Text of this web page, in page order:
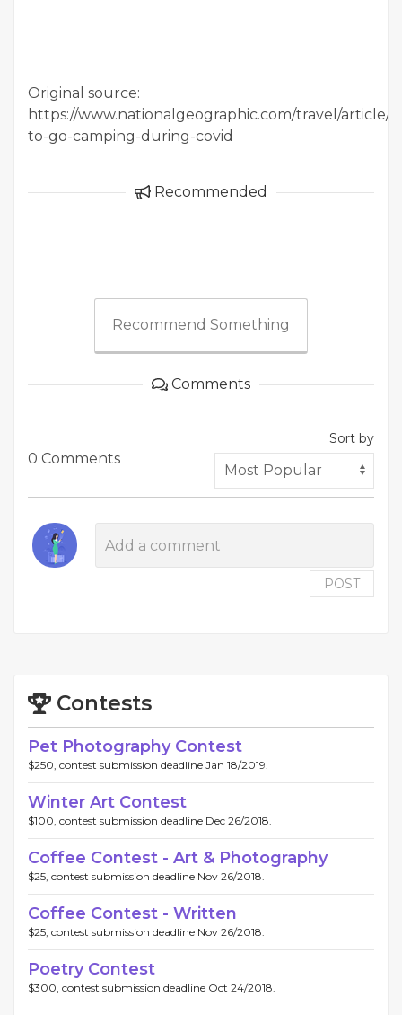
Original source:
https://www.nationalgeographic.com/travel/article/
to-go-camping-during-covid
Recommended
Recommend Something
Comments
0 Comments
Sort by
POST
Contests
Pet Photography Contest
$250, contest submission deadline Jan 18/2019.
Winter Art Contest
$100, contest submission deadline Dec 26/2018.
Coffee Contest - Art & Photography
$25, contest submission deadline Nov 26/2018.
Coffee Contest - Written
$25, contest submission deadline Nov 26/2018.
Poetry Contest
$300, contest submission deadline Oct 24/2018.